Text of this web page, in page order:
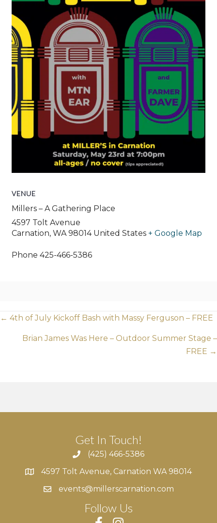
VENUE
Millers – A Gathering Place
4597 Tolt Avenue
Carnation, WA 98014 United States + Google Map
Phone 425-466-5386
Posts
navigation
← 4th of July Kickoff Bash with Massy Ferguson – FREE
Brian James Was Here – Outdoor Summer Stage –
FREE →
Get In Touch!
(425) 466-5386
4597 Tolt Avenue, Carnation WA 98014
4597 Tolt Avenue, Carnation WA 98014
events@millerscarnation.com
Follow Us